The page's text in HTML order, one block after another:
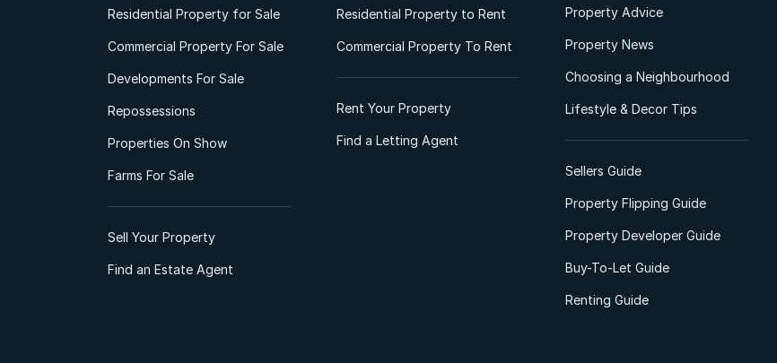
Residential Property for Sale
Commercial Property For Sale
Developments For Sale
Repossessions
Properties On Show
Farms For Sale
Sell Your Property
Find an Estate Agent
Residential Property to Rent
Commercial Property To Rent
Rent Your Property
Find a Letting Agent
Property Advice
Property News
Choosing a Neighbourhood
Lifestyle & Decor Tips
Sellers Guide
Property Flipping Guide
Property Developer Guide
Buy-To-Let Guide
Renting Guide